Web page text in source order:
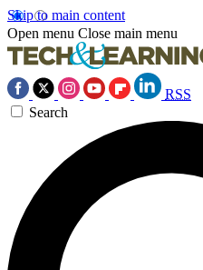
Skip to main content
Open menu Close main menu
RSS
Search